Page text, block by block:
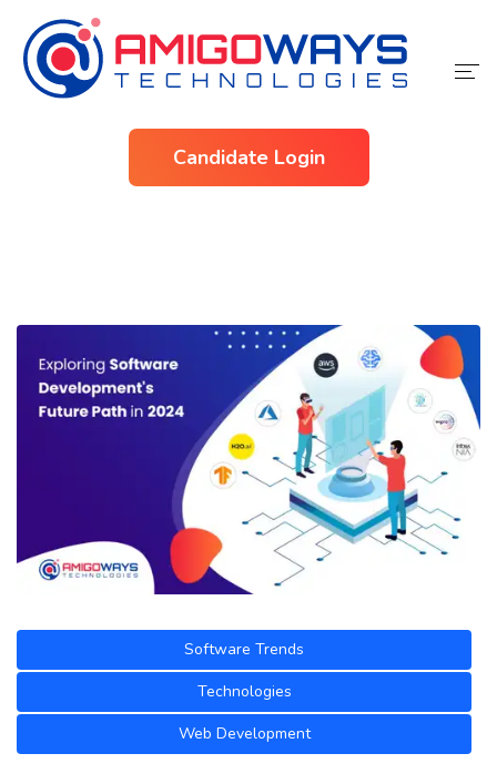
Candidate Login
Software Trends
Technologies
Web Development